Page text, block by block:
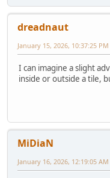
dreadnaut
January 15, 2026, 10:37:25 PM
I can imagine a slight
inside or outside a tile,
MiDiaN
January 16, 2026, 12:19:05 AM